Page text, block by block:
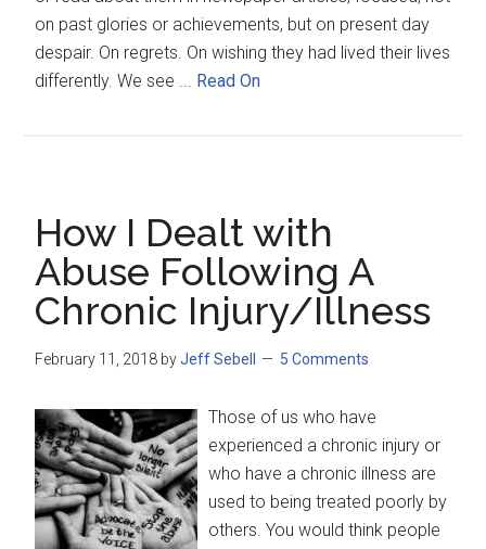
on past glories or achievements, but on present day
despair. On regrets. On wishing they had lived their lives
differently. We see ... Read On
How I Dealt with
Abuse Following A
Chronic Injury/Illness
February 11, 2018 byJeff Sebell 5 Comments
Those of us who have
experienced a chronic injury or
who have a chronic illness are
used to being treated poorly by
others. You would think people